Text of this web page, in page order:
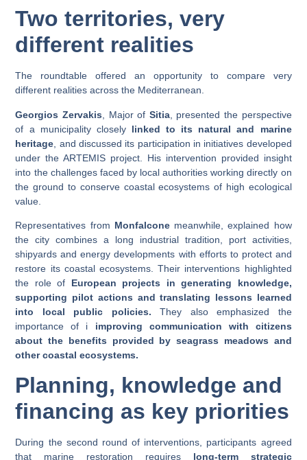
Two territories, very
different realities
The roundtable offered an opportunity to compare very
different realities across the Mediterranean.
Georgios Zervakis , Major of Sitia, presented the perspective
of a municipality closely linked to its natural and marine
heritage , and discussed its participation in initiatives developed
under the ARTEMIS project. His intervention provided insight
into the challenges faced by local authorities working directly on
the ground to conserve coastal ecosystems of high ecological
value.
Representatives from Monfalconemeanwhile, explained how
the city combines a long industrial tradition, port activities,
shipyards and energy developments with efforts to protect and
restore its coastal ecosystems. Their interventions highlighted
the role of European projects in generating knowledge,
supporting pilot actions and translating lessons learned
into local public policies. They also emphasized the
importance of i improving communication with citizens
about the benefits provided by seagrass meadows and
other coastal ecosystems.
Planning, knowledge and
financing as key priorities
During the second round of interventions, participants agreed
that marine restoration requires long-term strategic